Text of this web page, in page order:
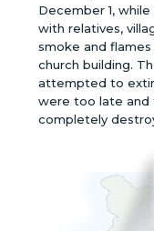
December 1,
with relatives,
smoke and
church building.
attempted to
were too late and
completely